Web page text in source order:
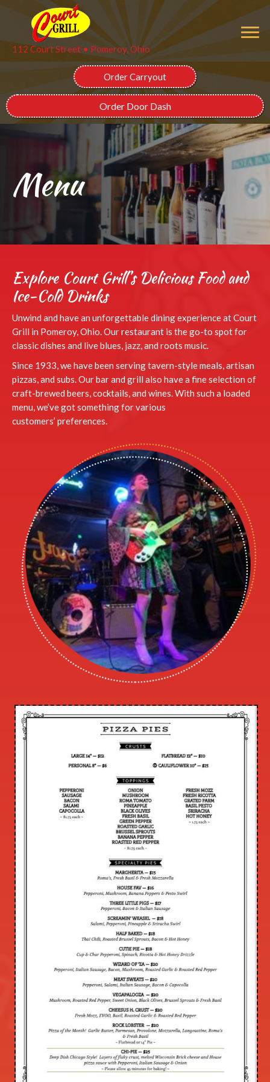
112 Court Street • Pomeroy, Ohio
Order Carryout
Order Door Dash
Menu
Explore Court Grill’s Delicious Food and
Ice-Cold Drinks
Unwind and have an unforgettable dining experience at Court
Grill in Pomeroy, Ohio. Our restaurant is the go-to spot for
classic dishes and live blues, jazz,and roots music.
Since 1933, we have been serving tavern-style meals, artisan
pizzas, and subs. Our bar and grill also have a fine selection of
craft-brewed beers, cocktails, and wines. With such a loaded
menu, we’ve got something for various
customers’ preferences.